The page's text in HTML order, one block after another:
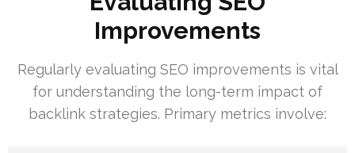
Improvements
Regularly evaluating SEO improvements is vital
for understanding the long-term impact of
backlink strategies. Primary metrics involve: